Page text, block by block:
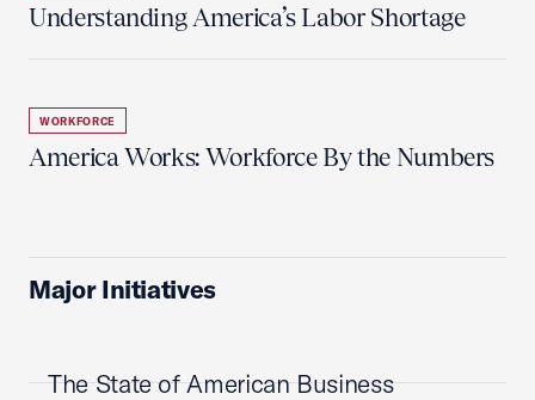
Understanding America’s Labor Shortage
WORKFORCE
America Works: Workforce By the Numbers
Major Initiatives
The State of American Business